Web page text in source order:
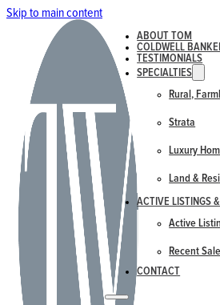
Skip to main content
ABOUT TOM
COLDWELL
TESTIMONIALS
SPECIALTIES
Rural,
Strata
Luxury
Land &
ACTIVE LISTINGS
Active
Recent
CONTACT